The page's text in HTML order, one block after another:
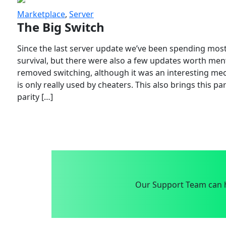
Marketplace, Server
The Big Switch
Since the last server update we’ve been spending
survival, but there were also a few updates worth
removed switching, although it was an interesting
is only really used by cheaters. This also brings this
parity […]
Our Support Team